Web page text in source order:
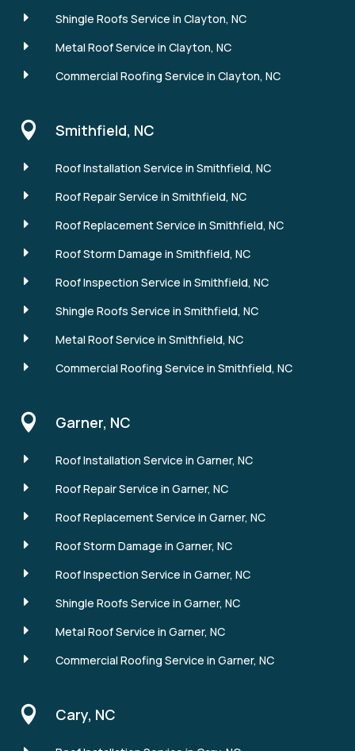
E
Shingle Roofs Service in Clayton, NC
E
Metal Roof Service in Clayton, NC
E
Commercial Roofing Service in Clayton, NC
 Smithfield, NC
E
Roof Installation Service in Smithfield, NC
E
Roof Repair Service in Smithfield, NC
E
Roof Replacement Service in Smithfield, NC
E
Roof Storm Damage in Smithfield, NC
E
Roof Inspection Service in Smithfield, NC
E
Shingle Roofs Service in Smithfield, NC
E
Metal Roof Service in Smithfield, NC
E
Commercial Roofing Service in Smithfield, NC
 Garner, NC
E
Roof Installation Service in Garner, NC
E
Roof Repair Service in Garner, NC
E
Roof Replacement Service in Garner, NC
E
Roof Storm Damage in Garner, NC
E
Roof Inspection Service in Garner, NC
E
Shingle Roofs Service in Garner, NC
E
Metal Roof Service in Garner, NC
E
Commercial Roofing Service in Garner, NC
 Cary, NC